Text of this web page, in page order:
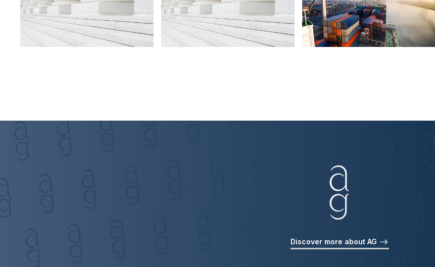
Discover more about AG